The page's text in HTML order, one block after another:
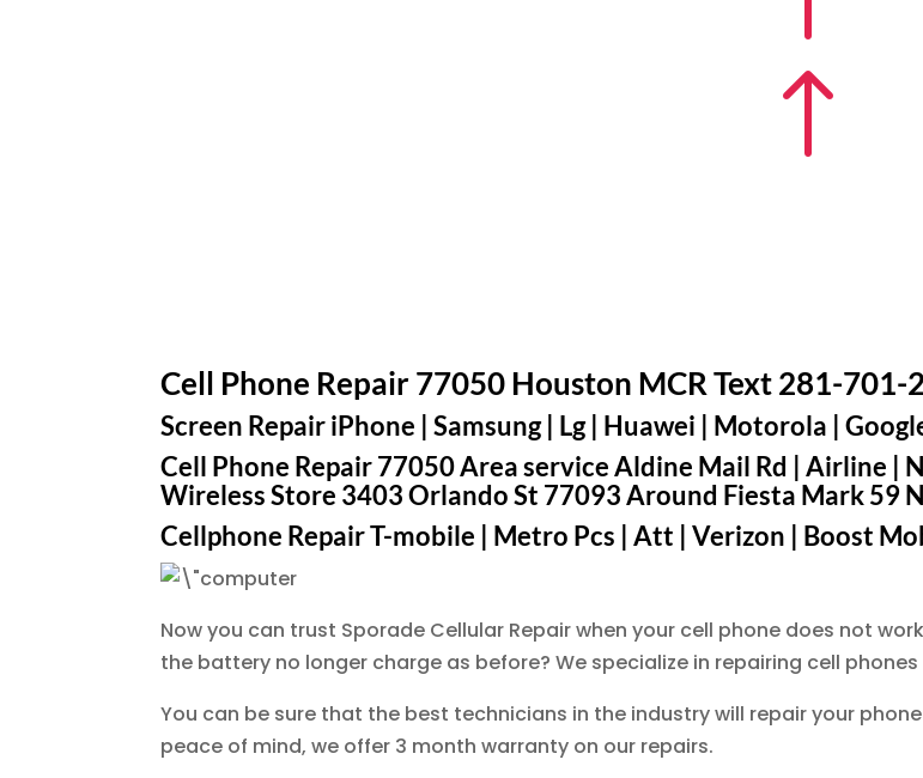
!
Cell Phone Repair 77050 Houston MCR Text 281-701-
Screen Repair iPhone | Samsung | Lg | Huawei | Motorola |
Cell Phone Repair 77050 Area service Aldine Mail Rd | Airline |
Wireless Store 3403 Orlando St 77093 Around Fiesta Mark 59
Cellphone Repair T-mobile | Metro Pcs | Att | Verizon | Boost
Now you can trust Sporade Cellular Repair when your cell phone does not
the battery no longer charge as before? We specialize in repairing cell
You can be sure that the best technicians in the industry will repair your
peace of mind, we offer 3 month warranty on our repairs.